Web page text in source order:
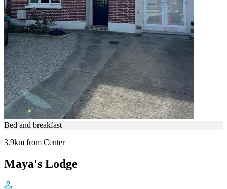
Bed and breakfast
3.9km from Center
Maya's Lodge